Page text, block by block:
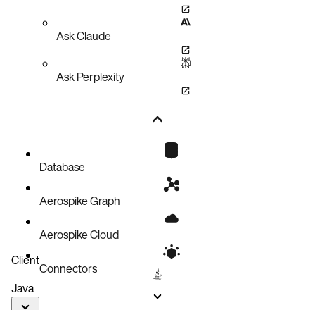
Ask Claude
Ask Perplexity
Database
Aerospike Graph
Aerospike Cloud
Connectors
Client
Java